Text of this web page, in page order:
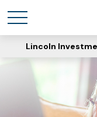
Lincoln